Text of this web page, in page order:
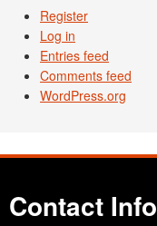
Register
Log in
Entries feed
Comments feed
WordPress.org
Contact Info